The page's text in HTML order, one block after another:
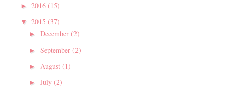
► 2016 (15)
▼ 2015 (37)
► December (2)
► September (2)
► August (1)
► July (2)